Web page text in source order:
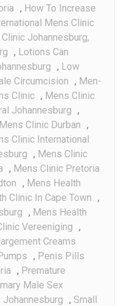
, How To Increase
Mens Clinic
Johannesburg,
, Lotions Can
, Low
Circumcision , Men-
Clinic , Mens Clinic
Johannesburg ,
Mens Clinic Durban ,
Clinic International
, Mens Clinic
, Mens Clinic Pretoria
, Mens Health
Clinic In Cape Town ,
, Mens Health
Vereeniging ,
Creams
, Penis Pills
, Premature
Male Sex
, Small